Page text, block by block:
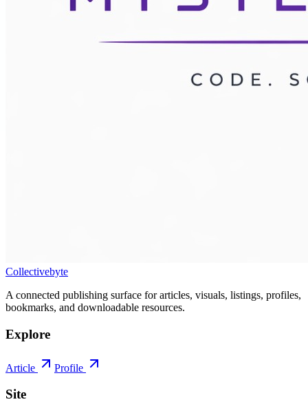
Collectivebyte
A connected publishing surface for articles, visuals, listings, profiles,
bookmarks, and downloadable resources.
Explore
Article Profile
Site